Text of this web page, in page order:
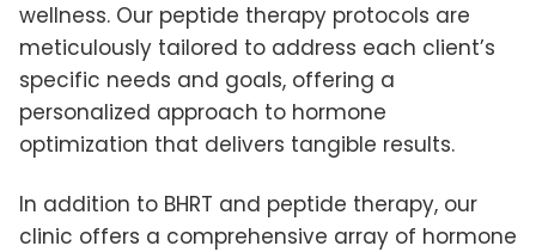
wellness. Our peptide therapy protocols are
meticulously tailored to address each client’s
specific needs and goals, offering a
personalized approach to hormone
optimization that delivers tangible results.
In addition to BHRT and peptide therapy, our
clinic offers a comprehensive array of hormone